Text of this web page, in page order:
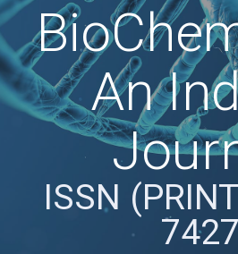
An
ISSN
7427